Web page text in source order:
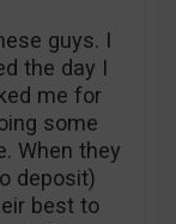
guys. I
the day I
me for
some
When they
deposit)
best to